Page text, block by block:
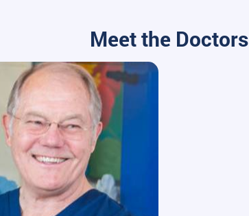
Meet the Doctors